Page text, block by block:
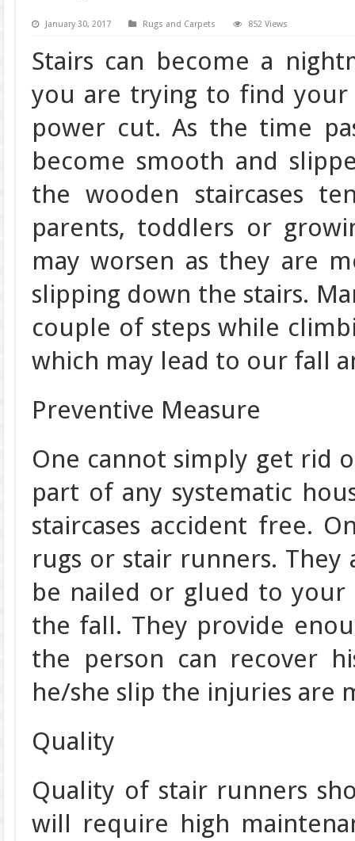
January 30, 2017 Rugs and Carpets 852 Views
Stairs can become a
you are trying to find
power cut. As the time
become smooth and
the wooden staircases
parents, toddlers or
may worsen as they are
slipping down the stairs.
couple of steps while
which may lead to our fall
Preventive Measure
One cannot simply get rid
part of any systematic
staircases accident free.
rugs or stair runners. They
be nailed or glued to
the fall. They provide
the person can recover
he/she slip the injuries are
Quality
Quality of stair runners
will require high